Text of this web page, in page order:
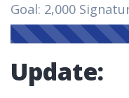
Goal: 2,000
Update: